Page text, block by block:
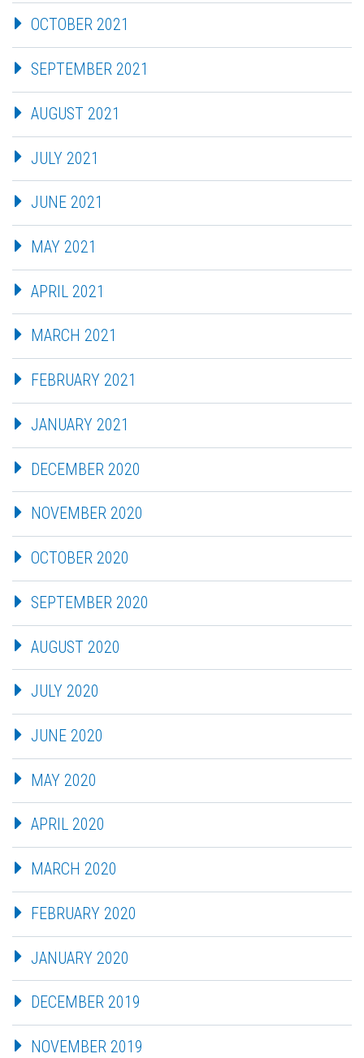
OCTOBER 2021
SEPTEMBER 2021
AUGUST 2021
JULY 2021
JUNE 2021
MAY 2021
APRIL 2021
MARCH 2021
FEBRUARY 2021
JANUARY 2021
DECEMBER 2020
NOVEMBER 2020
OCTOBER 2020
SEPTEMBER 2020
AUGUST 2020
JULY 2020
JUNE 2020
MAY 2020
APRIL 2020
MARCH 2020
FEBRUARY 2020
JANUARY 2020
DECEMBER 2019
NOVEMBER 2019